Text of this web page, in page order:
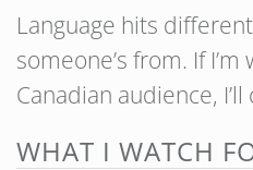
Language hits
someone’s from. If
Canadian audience,
WHAT I WATCH